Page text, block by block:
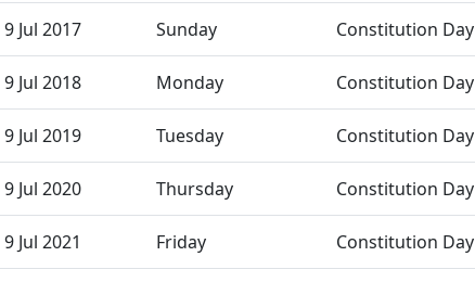
9 Jul 2017 Sunday Constitution Day
9 Jul 2018 Monday Constitution Day
9 Jul 2019 Tuesday Constitution Day
9 Jul 2020 Thursday Constitution Day
9 Jul 2021 Friday Constitution Day